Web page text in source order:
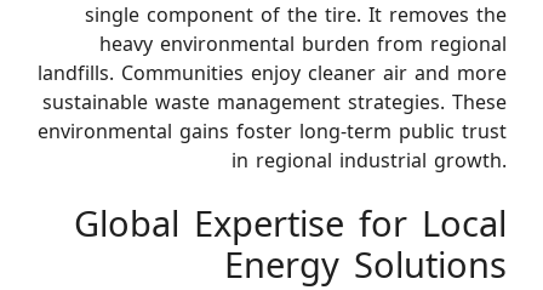
single component of the tire. It removes the
heavy environmental burden from regional
landfills. Communities enjoy cleaner air and more
sustainable waste management strategies. These
environmental gains foster long-term public trust
in regional industrial growth.
Global Expertise for Local
Energy Solutions